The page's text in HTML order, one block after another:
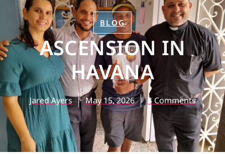
BLOG
ASCENSION IN
HAVANA
Jared Ayers May 15, 2026 4 Comments